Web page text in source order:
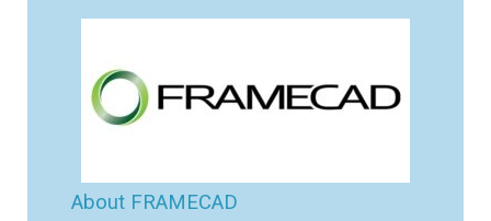
About FRAMECAD